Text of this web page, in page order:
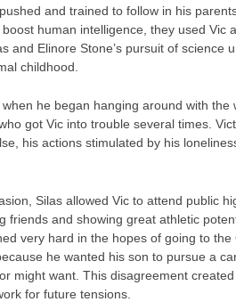
and trained to follow in his
human intelligence, they used Vic
and Elinore Stone’s pursuit of science
childhood.
he began hanging around with
got Vic into trouble several times.
his actions stimulated by his
Silas allowed Vic to attend public
friends and showing great athletic
very hard in the hopes of going to
he wanted his son to pursue a
might want. This disagreement
for future tensions.